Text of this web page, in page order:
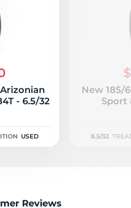
Arizonian
- 6.5/32
USED
New 185/
Sport
8.5/32
Reviews